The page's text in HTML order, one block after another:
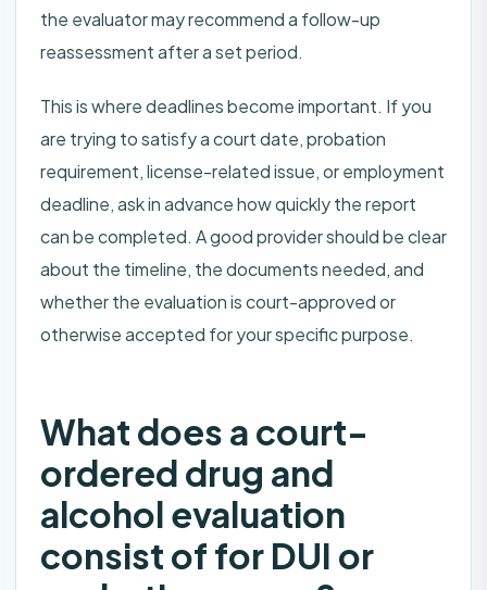
the evaluator may recommend a follow-up
reassessment after a set period.
This is where deadlines become important. If you
are trying to satisfy a court date, probation
requirement, license-related issue, or employment
deadline, ask in advance how quickly the report
can be completed. A good provider should be clear
about the timeline, the documents needed, and
whether the evaluation is court-approved or
otherwise accepted for your specific purpose.
What does a court-
ordered drug and
alcohol evaluation
consist of for DUI or